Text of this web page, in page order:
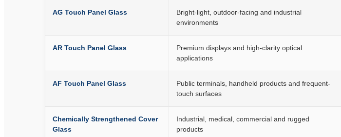
AG Touch Panel Glass
Bright-light, outdoor-facing and industrial
environments
AR Touch Panel Glass
Premium displays and high-clarity optical
applications
AF Touch Panel Glass
Public terminals, handheld products and frequent-
touch surfaces
Chemically Strengthened Cover
Glass
Industrial, medical, commercial and rugged
products